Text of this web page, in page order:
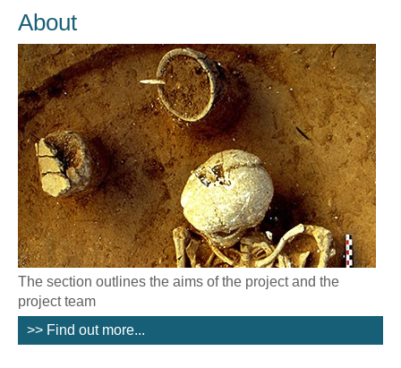
About
The section outlines the aims of the project and the
project team
>> Find out more...